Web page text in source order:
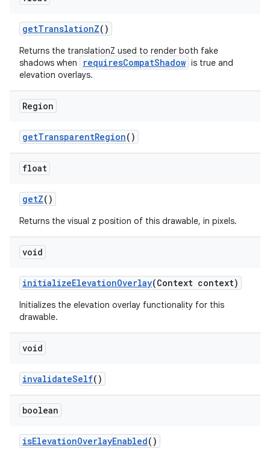
getTranslationZ()
Returns the translationZ used to render both fake
shadows when
requiresCompatShadow is true and
elevation overlays.
Region
getTransparentRegion()
float
getZ()
Returns the visual z position of this drawable, in pixels.
void
initializeElevationOverlay(Context context)
Initializes the elevation overlay functionality for this
drawable.
void
invalidateSelf()
boolean
isElevationOverlayEnabled()